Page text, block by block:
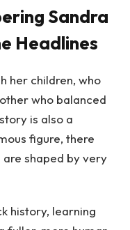
Sandra
Headlines
her children, who
who balanced
is also a
figure, there
shaped by very
history, learning